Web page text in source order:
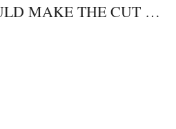
MAKE THE CUT …